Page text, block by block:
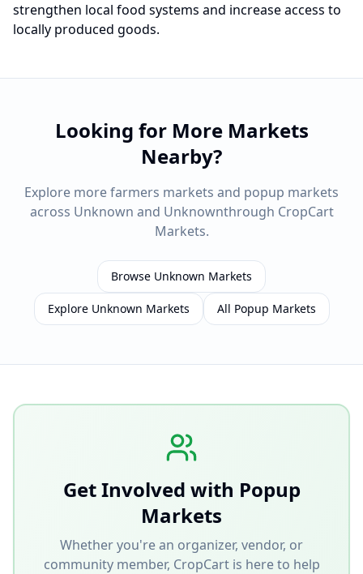
strengthen local food systems and increase access to
locally produced goods.
Looking for More Markets
Nearby?
Explore more farmers markets and popup markets
across Unknown and Unknownthrough CropCart
Markets.
Browse Unknown Markets
Explore Unknown Markets All Popup Markets
Get Involved with Popup
Markets
Whether you're an organizer, vendor, or
community member, CropCart is here to help